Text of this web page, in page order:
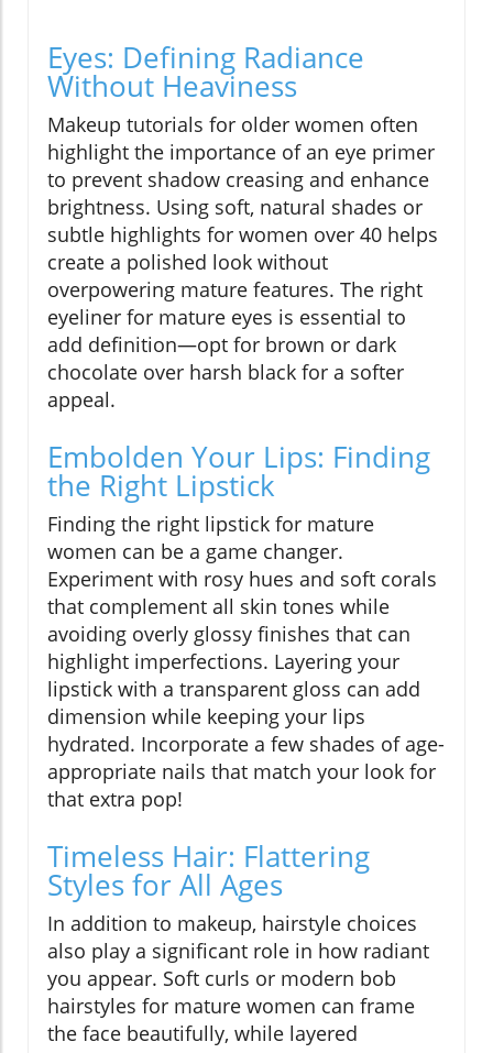
Eyes: Defining Radiance
Without Heaviness
Makeup tutorials for older women often
highlight the importance of an eye primer
to prevent shadow creasing and enhance
brightness. Using soft, natural shades or
subtle highlights for women over 40 helps
create a polished look without
overpowering mature features. The right
eyeliner for mature eyes is essential to
add definition—opt for brown or dark
chocolate over harsh black for a softer
appeal.
Embolden Your Lips: Finding
the Right Lipstick
Finding the right lipstick for mature
women can be a game changer.
Experiment with rosy hues and soft corals
that complement all skin tones while
avoiding overly glossy finishes that can
highlight imperfections. Layering your
lipstick with a transparent gloss can add
dimension while keeping your lips
hydrated. Incorporate a few shades of age-
appropriate nails that match your look for
that extra pop!
Timeless Hair: Flattering
Styles for All Ages
In addition to makeup, hairstyle choices
also play a significant role in how radiant
you appear. Soft curls or modern bob
hairstyles for mature women can frame
the face beautifully, while layered